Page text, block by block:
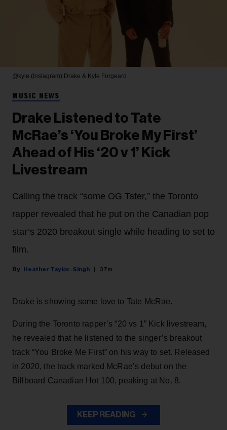
@kyle (Instagram) Drake & Kyle Forgeard
MUSIC NEWS
Drake Listened to Tate
McRae’s ‘You Broke My First’
Ahead of His ‘20 v 1’ Kick
Livestream
Calling the track “some OG Tater,” the Toronto
rapper revealed that he put on the Canadian pop
star’s 2020 breakout single while heading to set to
film.
Heather Taylor-Singh 37m
Drake is showing some love to Tate McRae.
During the Toronto rapper’s “20 vs 1” Kick livestream,
he revealed that he listened to the singer’s breakout
track “You Broke Me First” on his way to set. Released
in 2020, the track marked McRae’s debut on the
Billboard Canadian Hot 100, peaking at No. 8.
KEEP READING